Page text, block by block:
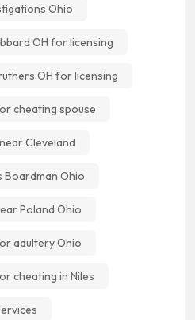
Ohio
OH for licensing
OH for licensing
cheating spouse
Cleveland
Boardman Ohio
Poland Ohio
adultery Ohio
cheating in Niles